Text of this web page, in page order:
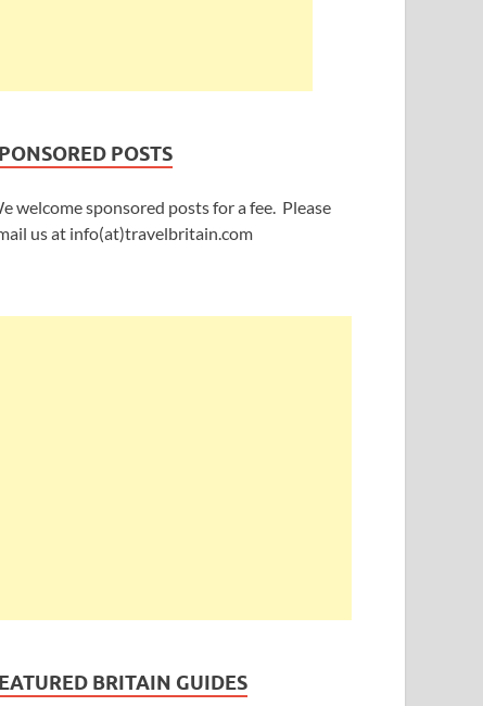
POSTS
welcome sponsored posts for a fee. Please
us at info(at)travelbritain.com
BRITAIN GUIDES